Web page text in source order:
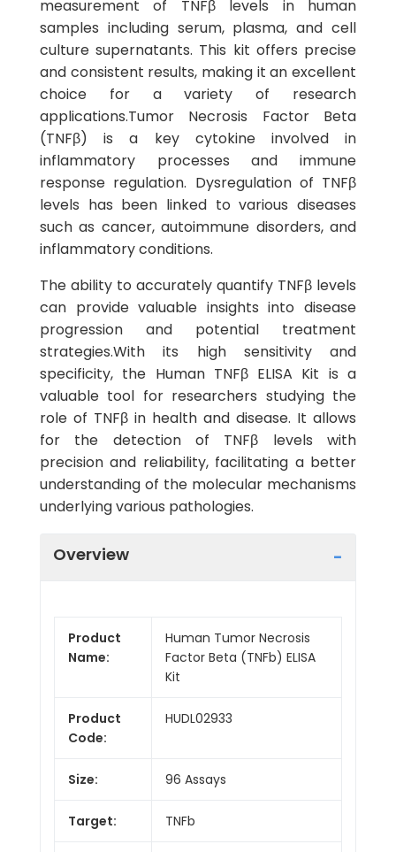
measurement of TNFβ levels in human
samples including serum, plasma, and cell
culture supernatants. This kit offers precise
and consistent results, making it an excellent
choice for a variety of research
applications.Tumor Necrosis Factor Beta
(TNFβ) is a key cytokine involved in
inflammatory processes and immune
response regulation. Dysregulation of TNFβ
levels has been linked to various diseases
such as cancer, autoimmune disorders, and
inflammatory conditions.
The ability to accurately quantify TNFβ levels
can provide valuable insights into disease
progression and potential treatment
strategies.With its high sensitivity and
specificity, the Human TNFβ ELISA Kit is a
valuable tool for researchers studying the
role of TNFβ in health and disease. It allows
for the detection of TNFβ levels with
precision and reliability, facilitating a better
understanding of the molecular mechanisms
underlying various pathologies.
Overview
Product
Name:
Human Tumor Necrosis
Factor Beta (TNFb) ELISA
Kit
Product
Code:
HUDL02933
Size: 96 Assays
Target: TNFb